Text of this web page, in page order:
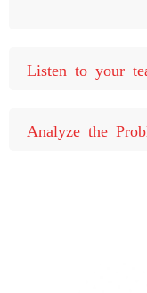
Listen to your
Analyze the